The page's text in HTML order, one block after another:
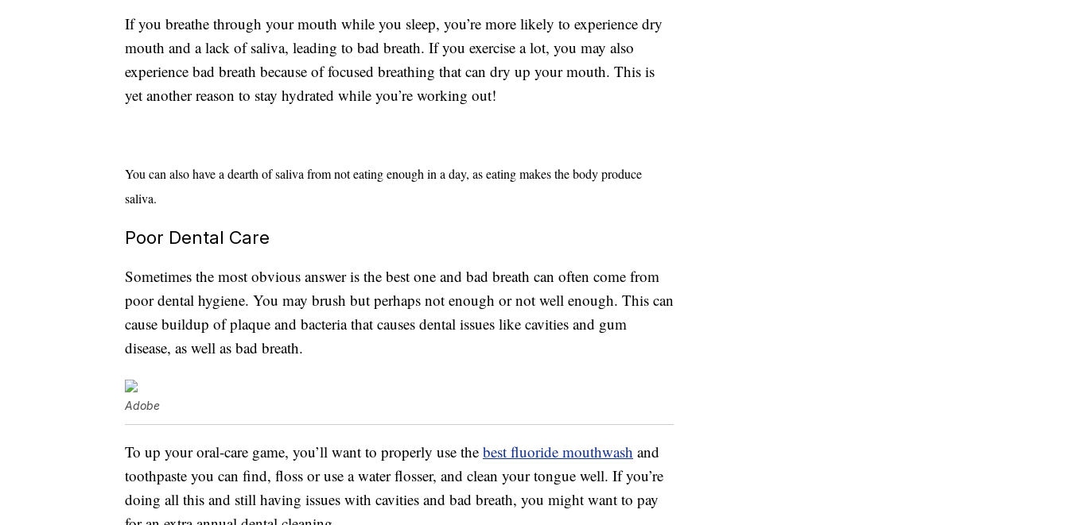
If you breathe through your mouth while you sleep, you’re more likely to experience dry
mouth and a lack of saliva, leading to bad breath. If you exercise a lot, you may also
experience bad breath because of focused breathing that can dry up your mouth. This is
yet another reason to stay hydrated while you’re working out!
You can also have a dearth of saliva from not eating enough in a day, as eating makes the body produce
saliva.
Poor Dental Care
Sometimes the most obvious answer is the best one and bad breath can often come from
poor dental hygiene. You may brush but perhaps not enough or not well enough. This can
cause buildup of plaque and bacteria that causes dental issues like cavities and gum
disease, as well as bad breath.
Adobe
To up your oral-care game, you’ll want to properly use the best fluoride mouthwash and
toothpaste you can find, floss or use a water flosser, and clean your tongue well. If you’re
doing all this and still having issues with cavities and bad breath, you might want to pay